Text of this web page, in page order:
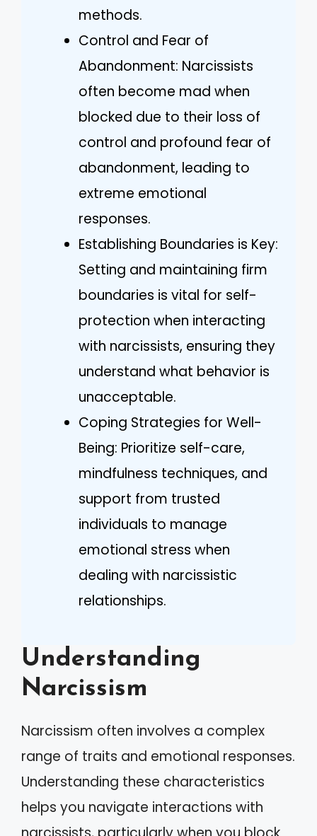
methods.
Control and Fear of
Abandonment: Narcissists
often become mad when
blocked due to their loss of
control and profound fear of
abandonment, leading to
extreme emotional
responses.
Establishing Boundaries is Key:
Setting and maintaining firm
boundaries is vital for self-
protection when interacting
with narcissists, ensuring they
understand what behavior is
unacceptable.
Coping Strategies for Well-
Being: Prioritize self-care,
mindfulness techniques, and
support from trusted
individuals to manage
emotional stress when
dealing with narcissistic
relationships.
Understanding
Narcissism
Narcissism often involves a complex
range of traits and emotional responses.
Understanding these characteristics
helps you navigate interactions with